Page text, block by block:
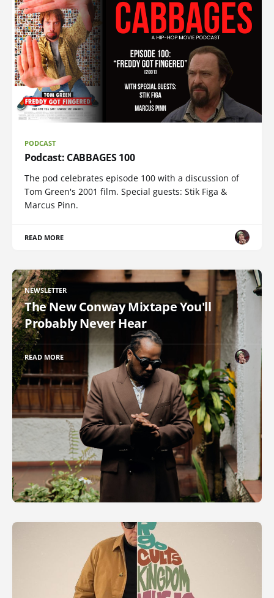
PODCAST
Podcast: CABBAGES 100
The pod celebrates episode 100 with a discussion of
Tom Green's 2001 film. Special guests: Stik Figa &
Marcus Pinn.
READ MORE
NEWSLETTER
The New Conway Mixtape You'll
Probably Never Hear
READ MORE